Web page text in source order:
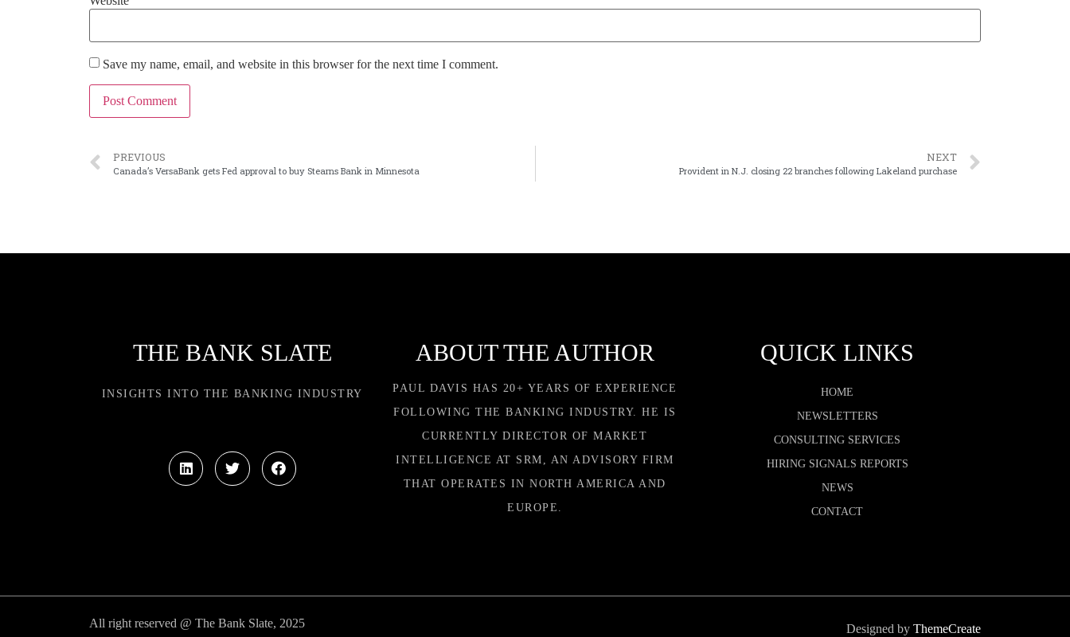
Save my name, email, and website in this browser for the next time I comment.
PREVIOUS
Canada’s VersaBank gets Fed approval to buy Stearns Bank in Minnesota
NEXT
Provident in N.J. closing 22 branches following Lakeland purchase
THE BANK SLATE
INSIGHTS INTO THE BANKING INDUSTRY
ABOUT THE AUTHOR
PAUL DAVIS HAS 20+ YEARS OF EXPERIENCE
FOLLOWING THE BANKING INDUSTRY. HE IS
CURRENTLY DIRECTOR OF MARKET
INTELLIGENCE AT SRM, AN ADVISORY FIRM
THAT OPERATES IN NORTH AMERICA AND
EUROPE.
QUICK LINKS
HOME
NEWSLETTERS
CONSULTING SERVICES
HIRING SIGNALS REPORTS
NEWS
CONTACT
All right reserved @ The Bank Slate, 2025 Designed by ThemeCreate